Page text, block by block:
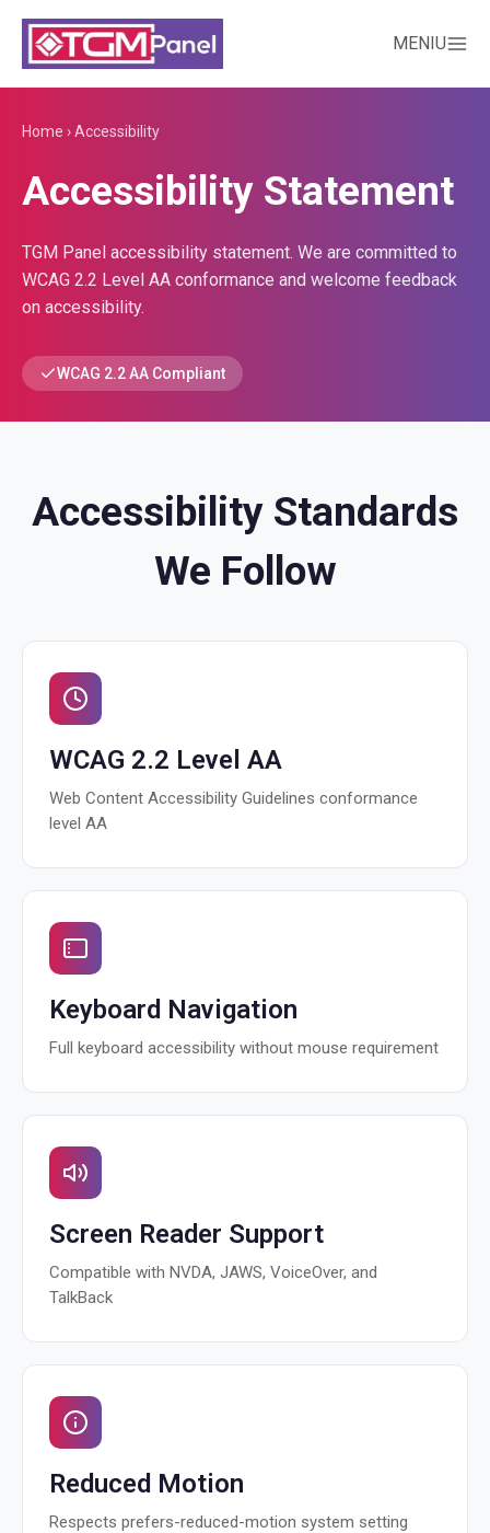
MENIU
Home ›Accessibility
Accessibility Statement
TGM Panel accessibility statement. We are committed to
WCAG 2.2 Level AA conformance and welcome feedback
on accessibility.
WCAG 2.2 AA Compliant
Accessibility Standards
We Follow
WCAG 2.2 Level AA
Web Content Accessibility Guidelines conformance
level AA
Keyboard Navigation
Full keyboard accessibility without mouse requirement
Screen Reader Support
Compatible with NVDA, JAWS, VoiceOver, and
TalkBack
Reduced Motion
Respects prefers-reduced-motion system setting